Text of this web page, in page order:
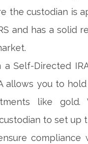
the custodian is
and has a solid
a Self-Directed
allows you to
like gold.
to set up
compliance